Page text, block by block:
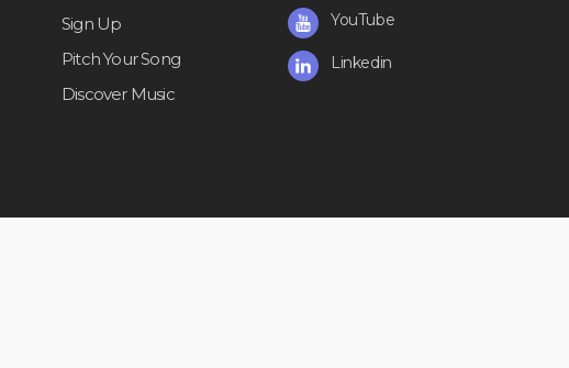
Sign Up
Pitch Your Song
Discover Music
YouTube
Linkedin